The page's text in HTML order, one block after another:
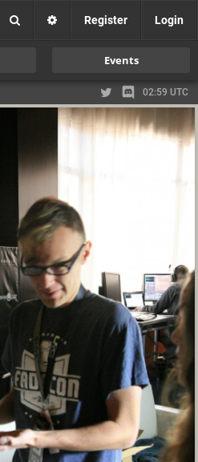
Register Login
Events
02:59 UTC